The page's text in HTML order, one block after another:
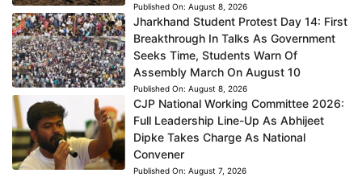
Published On: August 8, 2026
Jharkhand Student Protest Day 14: First
Breakthrough In Talks As Government
Seeks Time, Students Warn Of
Assembly March On August 10
Published On: August 8, 2026
CJP National Working Committee 2026:
Full Leadership Line-Up As Abhijeet
Dipke Takes Charge As National
Convener
Published On: August 7, 2026